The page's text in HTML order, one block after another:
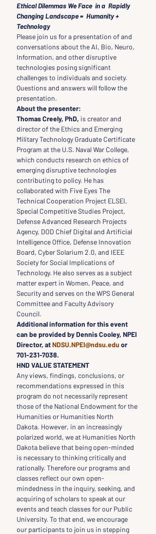
Ethical Dilemmas We Face  in a  Rapidly
Changing Landscape =  Humanity +
Technology
Please join us for a presentation of and
conversations about the AI, Bio, Neuro,
Information, and other disruptive
technologies posing significant
challenges to individuals and society.
Questions and answers will follow the
presentation.
About the presenter:
Thomas Creely, PhD, is creator and
director of the Ethics and Emerging
Military Technology Graduate Certificate
Program at the U.S. Naval War College,
which conducts research on ethics of
emerging disruptive technologies
contributing to policy. He has
collaborated with Five Eyes The
Technical Cooperation Project ELSEI,
Special Competitive Studies Project,
Defense Advanced Research Projects
Agency, DOD Chief Digital and Artificial
Intelligence Office, Defense Innovation
Board, Cyber Solarium 2.0, and IEEE
Society for Social Implications of
Technology. He also serves as a subject
matter expert in Women, Peace, and
Security and serves on the WPS General
Committee and Faculty Advisory
Council.
Additional information for this event
can be provided by Dennis Cooley, NPEI
Director, at NDSU.NPEI@ndsu.edu or
701-231-7038.
HND VALUE STATEMENT
Any views, findings, conclusions, or
recommendations expressed in this
program do not necessarily represent
those of the National Endowment for the
Humanities or Humanities North
Dakota. However, in an increasingly
polarized world, we at Humanities North
Dakota believe that being open-minded
is necessary to thinking critically and
rationally. Therefore our programs and
classes reflect our own open-
mindedness in the inquiry, seeking, and
acquiring of scholars to speak at our
events and teach classes for our Public
University. To that end, we encourage
our participants to join us in stepping